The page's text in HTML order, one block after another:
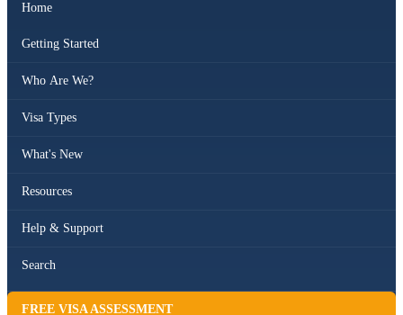
Home
Getting Started
Who Are We?
Visa Types
What's New
Resources
Help & Support
Search
FREE VISA ASSESSMENT